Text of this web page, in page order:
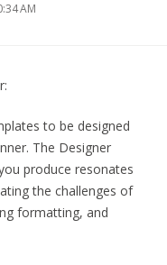
AM
to be designed
The Designer
produce resonates
the challenges of
formatting, and